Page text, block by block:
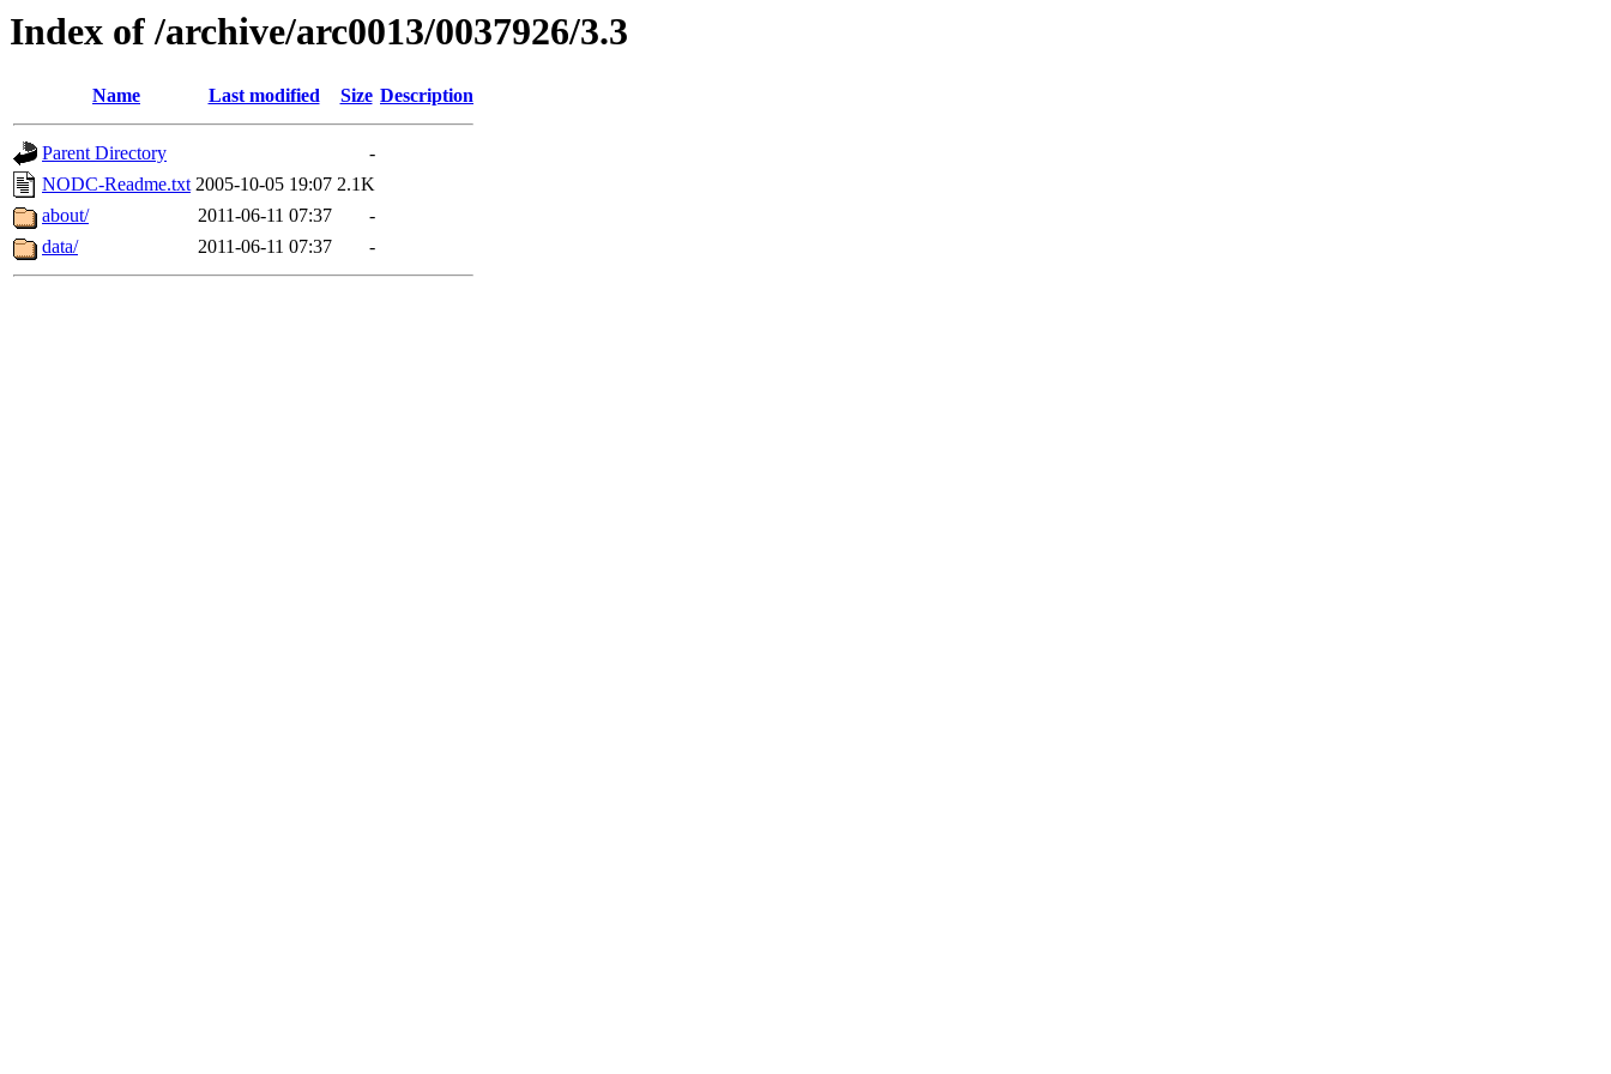
Index of /archive/arc0013/0037926/3.3
Name Last modified Size Description
Parent Directory
-
NODC-Readme.txt 2005-10-05 19:07 2.1K
about/
2011-06-11 07:37
-
data/
2011-06-11 07:37 -